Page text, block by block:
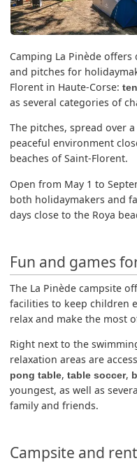
Camping La Pinède
and pitches for
Florent in Haute-Corse:
as several categories of
The pitches, spread over
peaceful environment
beaches of Saint-Florent.
Open from May 1 to
both holidaymakers and
days close to the Roya
Fun and games
The La Pinède campsite
facilities to keep children
relax and make the most
Right next to the
relaxation areas are
pong table,table soccer,
youngest, as well as
family and friends.
Campsite and